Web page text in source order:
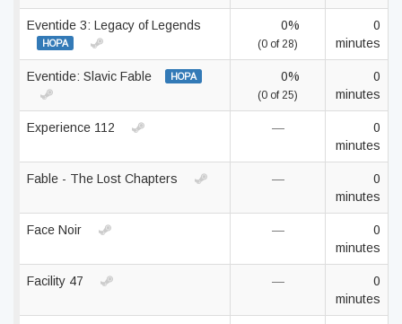
Eventide 3: Legacy of Legends
HOPA
0%
(0 of 28)
0
minutes
Eventide: Slavic Fable HOPA 0%
(0 of 25)
0
minutes
Experience 112 —
0
minutes
Fable - The Lost Chapters —
0
minutes
Face Noir —
0
minutes
Facility 47 —
0
minutes